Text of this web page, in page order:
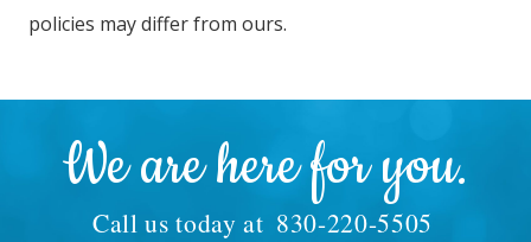
policies may differ from ours.
We are here for you.
Call us today at 830-220-5505